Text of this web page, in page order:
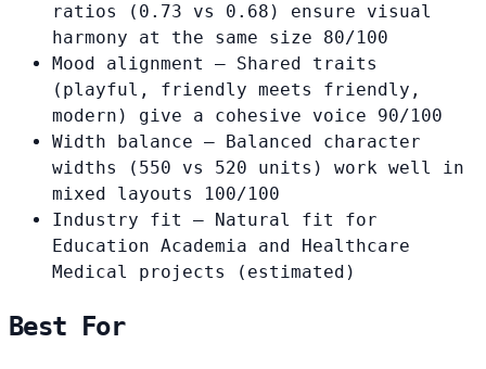
ratios (0.73 vs 0.68) ensure visual
harmony at the same size 80/100
Mood alignment
— Shared traits
(playful, friendly meets friendly,
modern) give a cohesive voice 90/100
Width balance — Balanced character
widths (550 vs 520 units) work well in
mixed layouts
100/100
Industry fit
— Natural fit for
Education Academia and Healthcare
Medical projects
(estimated)
Best For